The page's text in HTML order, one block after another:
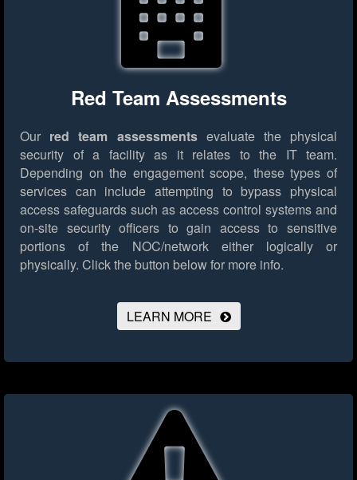
Red Team Assessments
Our red team assessmentsevaluate the physical
security of a facility as it relates to the IT team.
Depending on the engagement scope, these types of
services can include attempting to bypass physical
access safeguards such as access control systems and
on-site security officers to gain access to sensitive
portions of the NOC/network either logically or
physically. Click the button below for more info.
LEARN MORE